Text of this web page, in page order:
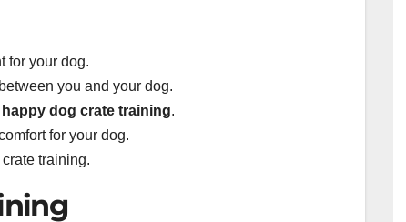
for your dog.
you and your dog.
happy dog crate training.
for your dog.
training.